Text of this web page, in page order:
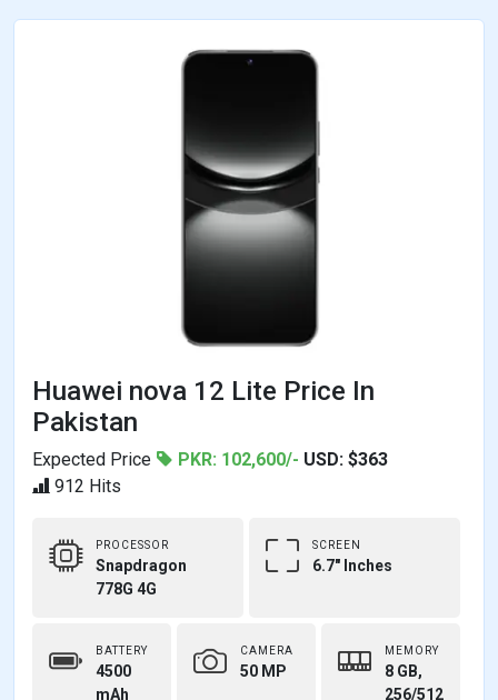
Huawei nova 12 Lite Price In
Pakistan
Expected Price PKR: 102,600/- USD: $363
912 Hits
PROCESSOR
Snapdragon
778G 4G
SCREEN
6.7" Inches
BATTERY
4500
mAh
CAMERA
50 MP
MEMORY
8 GB,
256/512